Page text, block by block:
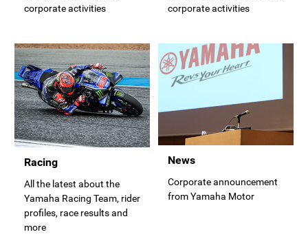
corporate activities
corporate activities
Racing
All the latest about the
Yamaha Racing Team, rider
profiles, race results and
more
News
Corporate announcement
from Yamaha Motor